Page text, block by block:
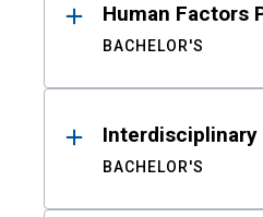
Human Factors
BACHELOR'S
Interdisciplinary
BACHELOR'S